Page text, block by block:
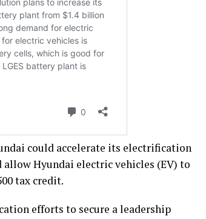
could accelerate its electrification
Hyundai electric vehicles (EV) to
tax credit.
efforts to secure a leadership